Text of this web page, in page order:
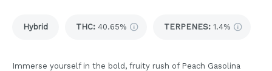
Hybrid THC: 40.65% TERPENES: 1.4%
Immerse yourself in the bold, fruity rush of Peach Gasolina